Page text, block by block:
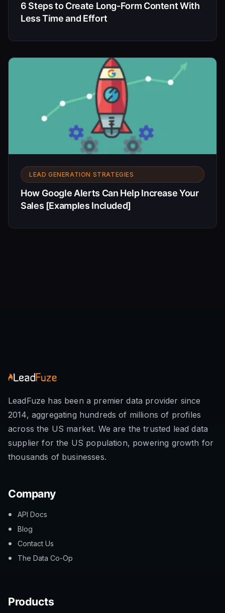
6 Steps to Create Long-Form Content With
Less Time and Effort
LEAD GENERATION STRATEGIES
How Google Alerts Can Help Increase Your
Sales [Examples Included]
LeadFuze has been a premier data provider since
2014, aggregating hundreds of millions of profiles
across the US market. We are the trusted lead data
supplier for the US population, powering growth for
thousands of businesses.
Company
API Docs
Blog
Contact Us
The Data Co-Op
Products